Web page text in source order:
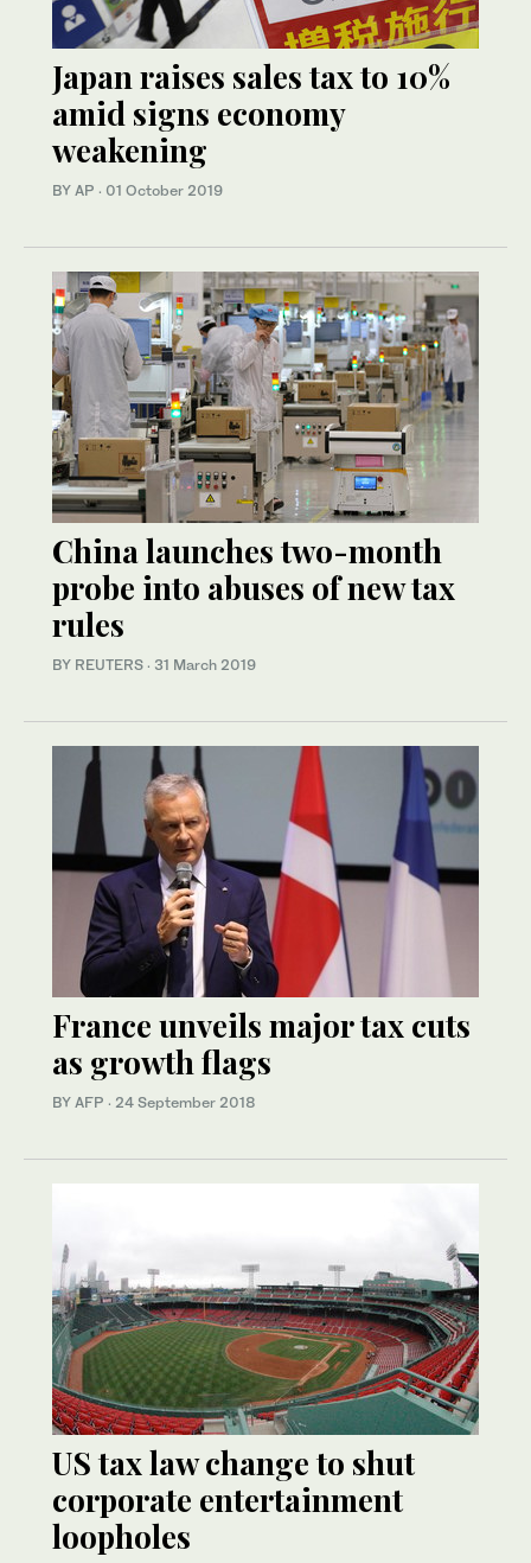
Japan raises sales tax to 10%
amid signs economy
weakening
BY AP · 01 October 2019
China launches two-month
probe into abuses of new tax
rules
BY REUTERS · 31 March 2019
France unveils major tax cuts
as growth flags
BY AFP · 24 September 2018
US tax law change to shut
corporate entertainment
loopholes